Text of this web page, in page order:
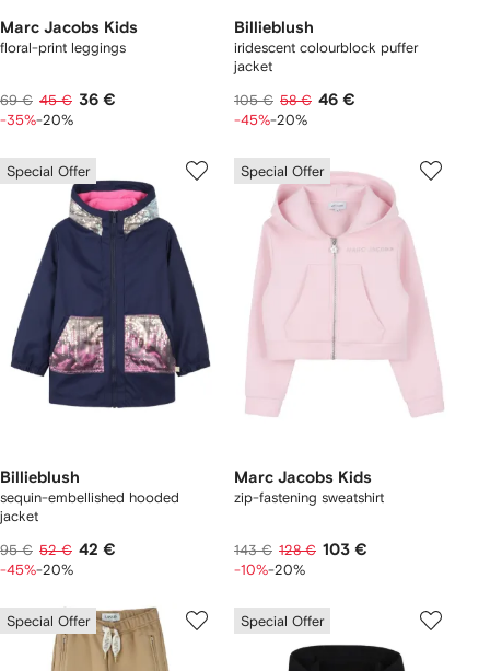
Marc Jacobs Kids
floral-print leggings
69 € 45 € 36 €
-35%-20%
Billieblush
iridescent colourblock puffer
jacket
105 € 58 € 46 €
-45%-20%
Special Offer
Billieblush
sequin-embellished hooded
jacket
95 € 52 € 42 €
-45%-20%
Special Offer
Marc Jacobs Kids
zip-fastening sweatshirt
143 € 128 € 103 €
-10%-20%
Special Offer Special Offer